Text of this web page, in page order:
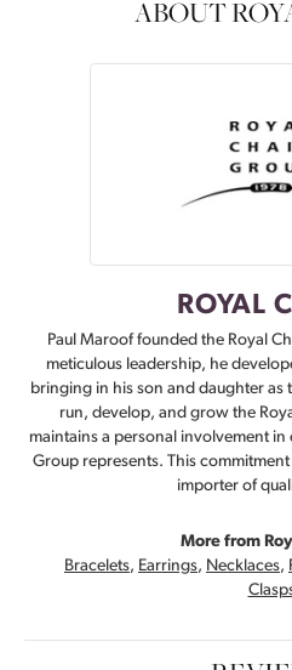
ABOUT
ROYAL
Paul Maroof founded the Royal
meticulous leadership, he
bringing in his son and daughter
run, develop, and grow the
maintains a personal involvement
Group represents. This
importer of
More from
Bracelets, Earrings, Necklaces,